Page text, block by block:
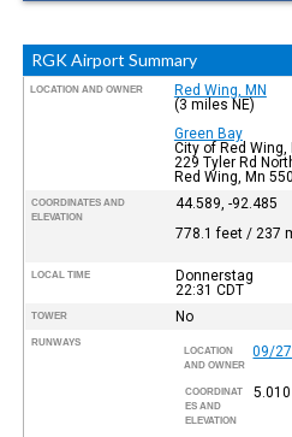
RGK Airport Summary
LOCATION AND OWNER
Red Wing, MN
(3 miles NE)
Green Bay
City of Red Wing,
229 Tyler Rd
Red Wing, Mn
COORDINATES AND
ELEVATION
44.589, -92.485
778.1 feet / 237
LOCAL TIME
Donnerstag
22:31 CDT
TOWER No
RUNWAYS
LOCATION
AND OWNER
09/27
COORDINAT
ES AND
ELEVATION